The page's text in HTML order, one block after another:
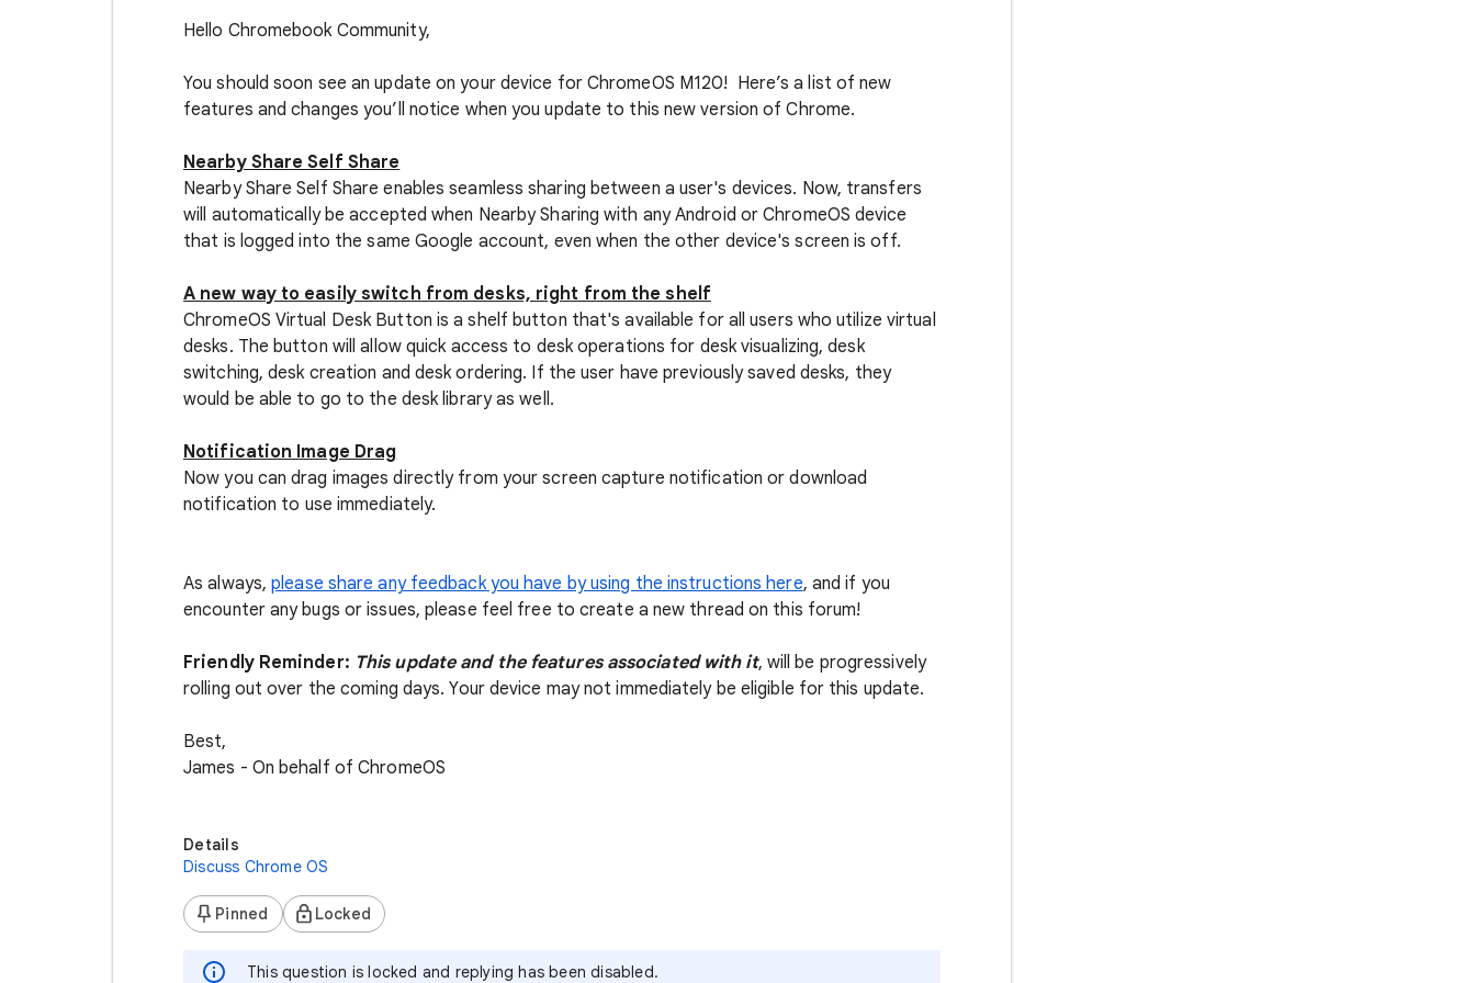
Hello Chromebook Community,
You should soon see an update on your device for ChromeOS M120! Here’s a list of new
features and changes you’ll notice when you update to this new version of Chrome.
Nearby Share Self Share
Nearby Share Self Share enables seamless sharing between a user's devices. Now, transfers
will automatically be accepted when Nearby Sharing with any Android or ChromeOS device
that is logged into the same Google account, even when the other device's screen is off.
A new way to easily switch from desks, right from the shelf
ChromeOS Virtual Desk Button is a shelf button that's available for all users who utilize virtual
desks. The button will allow quick access to desk operations for desk visualizing, desk
switching, desk creation and desk ordering. If the user have previously saved desks, they
would be able to go to the desk library as well.
Notification Image Drag
Now you can drag images directly from your screen capture notification or download
notification to use immediately.
As always,please share any feedback you have by using the instructions here, and if you
encounter any bugs or issues, please feel free to create a new thread on this forum!
Friendly Reminder: This update and the features associated with it, will be progressively
rolling out over the coming days. Your device may not immediately be eligible for this update.
Best,
James - On behalf of ChromeOS
Details
Discuss Chrome OS
Pinned Locked
This question is locked and replying has been disabled.